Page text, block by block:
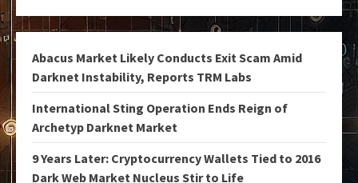
Abacus Market Likely Conducts Exit Scam Amid
Darknet Instability, Reports TRM Labs
International Sting Operation Ends Reign of
Archetyp Darknet Market
9 Years Later: Cryptocurrency Wallets Tied to 2016
Dark Web Market Nucleus Stir to Life